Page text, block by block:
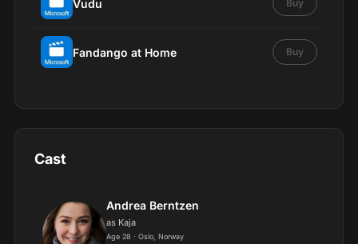
Vudu Buy
Fandango at Home Buy
Cast
Andrea Berntzen
as Kaja
Age 28 · Oslo, Norway